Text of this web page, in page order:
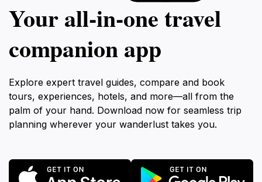
Your all‑in‑one travel
companion app
Explore expert travel guides, compare and book
tours, experiences, hotels, and more—all from the
palm of your hand. Download now for seamless trip
planning wherever your wanderlust takes you.